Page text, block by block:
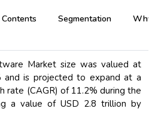
Segmentation Why
Market size was valued at
and is projected to expand at a
rate (CAGR) of 11.2% during the
a value of USD 2.8 trillion by